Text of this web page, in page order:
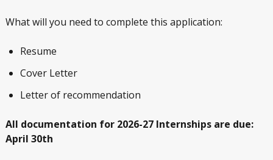
What will you need to complete this application:
Resume
Cover Letter
Letter of recommendation
All documentation for 2026-27 Internships are due:
April 30th